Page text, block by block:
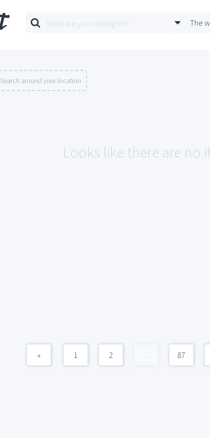
The
Search around your location
Looks like there are no
« 1 2 ... 87